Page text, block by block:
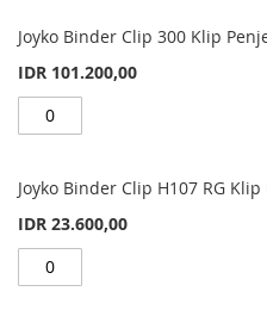
Joyko Binder Clip 300 Klip
IDR 101.200,00
Joyko Binder Clip H107 RG
IDR 23.600,00